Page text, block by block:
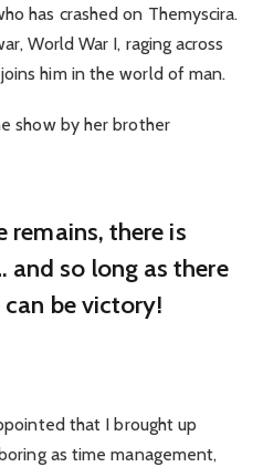
has crashed on Themyscira.
World War I, raging across
him in the world of man.
show by her brother
remains, there is
and so long as there
can be victory!
that I brought up
as time management,